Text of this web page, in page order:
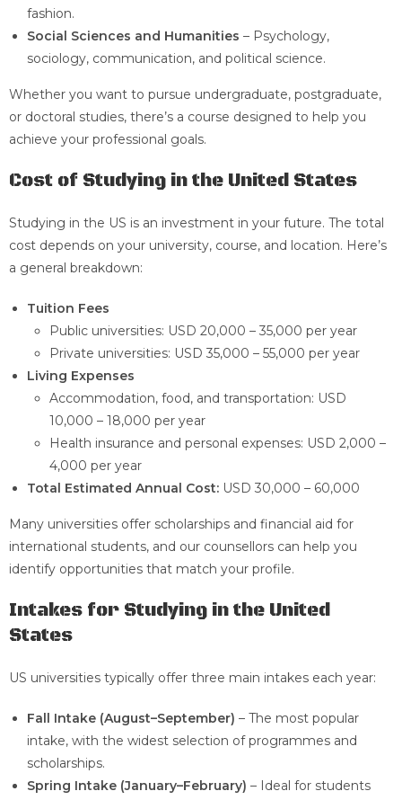
fashion.
Social Sciences and Humanities – Psychology,
sociology, communication, and political science.
Whether you want to pursue undergraduate, postgraduate,
or doctoral studies, there’s a course designed to help you
achieve your professional goals.
Cost of Studying in the United States
Studying in the US is an investment in your future. The total
cost depends on your university, course, and location. Here’s
a general breakdown:
Tuition Fees
Public universities: USD 20,000 – 35,000 per year
Private universities: USD 35,000 – 55,000 per year
Living Expenses
Accommodation, food, and transportation: USD
10,000 – 18,000 per year
Health insurance and personal expenses: USD 2,000 –
4,000 per year
Total Estimated Annual Cost: USD 30,000 – 60,000
Many universities offer scholarships and financial aid for
international students, and our counsellors can help you
identify opportunities that match your profile.
Intakes for Studying in the United
States
US universities typically offer three main intakes each year:
Fall Intake (August–September) – The most popular
intake, with the widest selection of programmes and
scholarships.
Spring Intake (January–February) – Ideal for students